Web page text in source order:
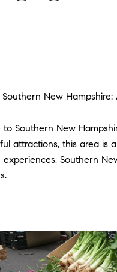
Southern New
to Southern New
attractions, this area is
experiences, Southern